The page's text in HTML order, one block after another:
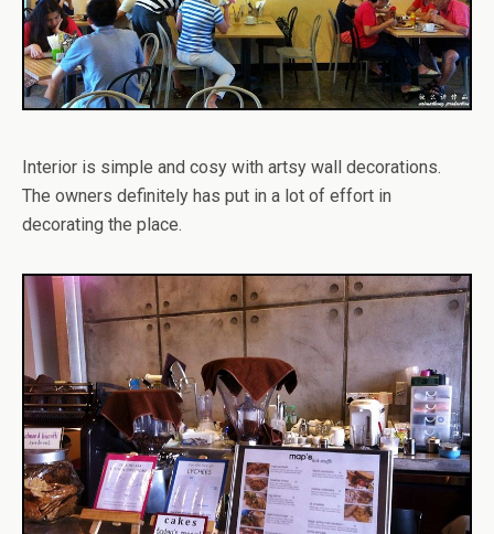
Interior is simple and cosy with artsy wall decorations.
The owners definitely has put in a lot of effort in
decorating the place.